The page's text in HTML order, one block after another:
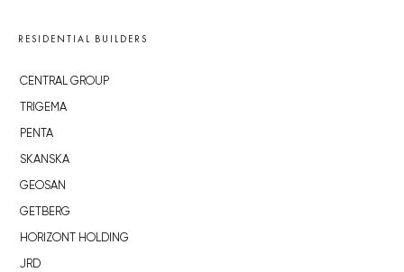
RESIDENTIAL BUILDERS
CENTRAL GROUP
TRIGEMA
PENTA
SKANSKA
GEOSAN
GETBERG
HORIZONT HOLDING
JRD